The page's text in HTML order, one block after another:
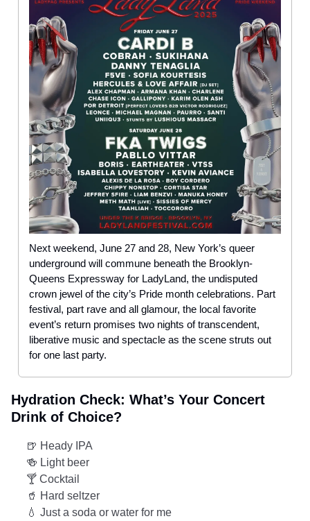
Next weekend, June 27 and 28, New York’s queer
underground will commune beneath the Brooklyn-
Queens Expressway for LadyLand, the undisputed
crown jewel of the city’s Pride month celebrations. Part
festival, part rave and all glamour, the local favorite
event’s return promises two nights of transcendent,
liberative music and spectacle as the scene struts out
for one last party.
Hydration Check: What’s Your Concert
Drink of Choice?
🍺 Heady IPA
🍻 Light beer
🍸 Cocktail
🥤 Hard seltzer
💧 Just a soda or water for me